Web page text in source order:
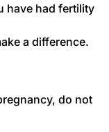
have had fertility
a difference.
do not